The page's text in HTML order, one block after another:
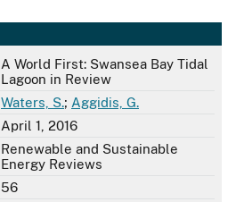
A World First: Swansea Bay Tidal
Lagoon in Review
Waters, S.; Aggidis, G.
April 1, 2016
Renewable and Sustainable
Energy Reviews
56